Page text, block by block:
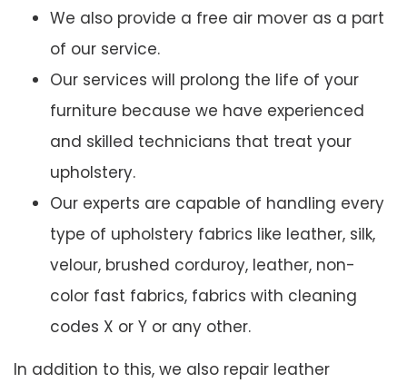
We also provide a free air mover as a part
of our service.
Our services will prolong the life of your
furniture because we have experienced
and skilled technicians that treat your
upholstery.
Our experts are capable of handling every
type of upholstery fabrics like leather, silk,
velour, brushed corduroy, leather, non-
color fast fabrics, fabrics with cleaning
codes X or Y or any other.
In addition to this, we also repair leather